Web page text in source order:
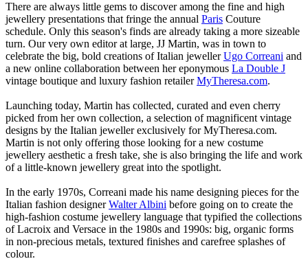
There are always little gems to discover among the fine and high
jewellery presentations that fringe the annual Paris Couture
schedule. Only this season's finds are already taking a more sizeable
turn. Our very own editor at large, JJ Martin, was in town to
celebrate the big, bold creations of Italian jewellerUgo Correani and
a new online collaboration between her eponymous La Double J
vintage boutique and luxury fashion retailerMyTheresa.com.
Launching today, Martin has collected, curated and even cherry
picked from her own collection, a selection of magnificent vintage
designs by the Italian jeweller exclusively for MyTheresa.com.
Martin is not only offering those looking for a new costume
jewellery aesthetic a fresh take, she is also bringing the life and work
of a little-known jewellery great into the spotlight.
In the early 1970s, Correani made his name designing pieces for the
Italian fashion designerWalter Albini before going on to create the
high-fashion costume jewellery language that typified the collections
of Lacroix and Versace in the 1980s and 1990s: big, organic forms
in non-precious metals, textured finishes and carefree splashes of
colour.